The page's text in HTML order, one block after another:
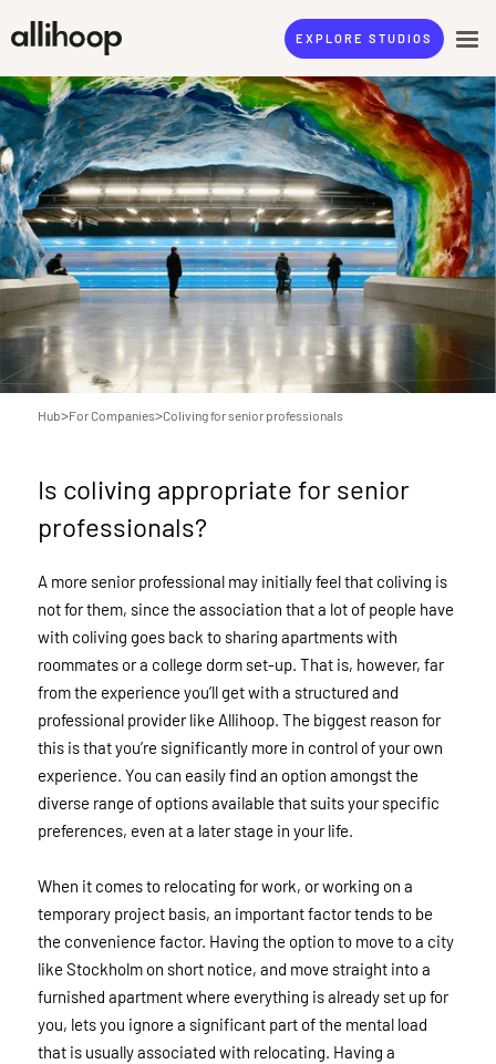
EXPLORE STUDIOS
Hub>For Companies>Coliving for senior professionals
Is coliving appropriate for senior
professionals?
A more senior professional may initially feel that coliving is
not for them, since the association that a lot of people have
with coliving goes back to sharing apartments with
roommates or a college dorm set-up. That is, however, far
from the experience you’ll get with a structured and
professional provider like Allihoop. The biggest reason for
this is that you’re significantly more in control of your own
experience. You can easily find an option amongst the
diverse range of options available that suits your specific
preferences, even at a later stage in your life.
When it comes to relocating for work, or working on a
temporary project basis, an important factor tends to be
the convenience factor. Having the option to move to a city
like Stockholm on short notice, and move straight into a
furnished apartment where everything is already set up for
you, lets you ignore a significant part of the mental load
that is usually associated with relocating. Having a